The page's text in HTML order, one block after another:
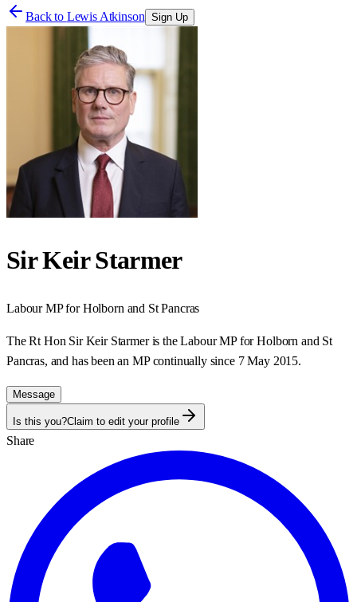
Back to Lewis Atkinson Sign Up
Sir Keir Starmer
LabourMP forHolborn and St Pancras
The Rt Hon Sir Keir Starmer is the Labour MP for Holborn and St
Pancras, and has been an MP continually since 7 May 2015.
Message
Is this you?Claim to edit your profile
Share